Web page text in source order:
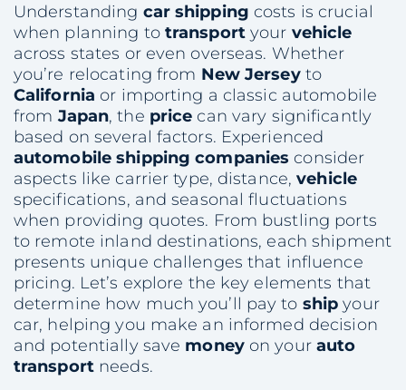
Understanding car shipping costs is crucial
when planning to transportyour vehicle
across states or even overseas. Whether
you’re relocating from New Jerseyto
California or importing a classic automobile
from Japan, the price can vary significantly
based on several factors. Experienced
automobile shipping companies consider
aspects like carrier type, distance,vehicle
specifications, and seasonal fluctuations
when providing quotes. From bustling ports
to remote inland destinations, each shipment
presents unique challenges that influence
pricing. Let’s explore the key elements that
determine how much you’ll pay to ship your
car, helping you make an informed decision
and potentially save moneyon your auto
transportneeds.